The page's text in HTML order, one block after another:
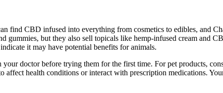
find CBD infused into everything from cosmetics to edibles, and
but they also sell topicals like hemp-infused cream and
it may have potential benefits for animals.
doctor before trying them for the first time. For pet products,
health conditions or interact with prescription medications.